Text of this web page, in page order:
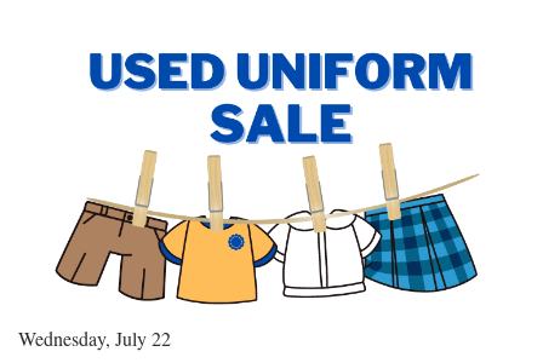
Wednesday, July 22